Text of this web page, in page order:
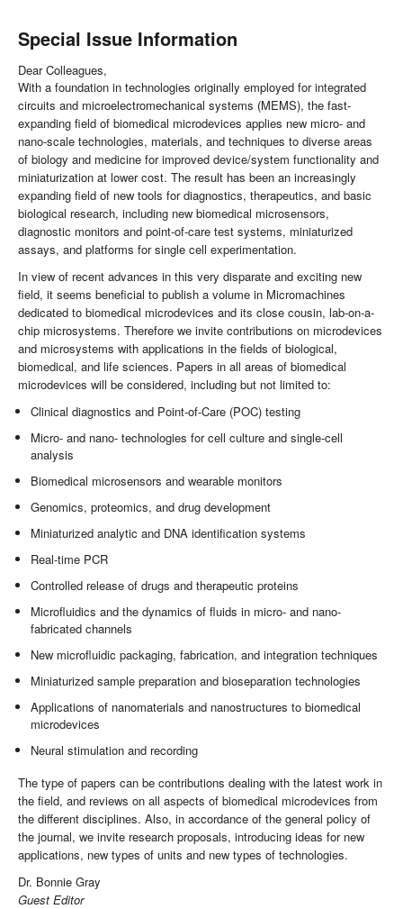
Special Issue Information
Dear Colleagues,
With a foundation in technologies originally employed for integrated
circuits and microelectromechanical systems (MEMS), the fast-
expanding field of biomedical microdevices applies new micro- and
nano-scale technologies, materials, and techniques to diverse areas
of biology and medicine for improved device/system functionality and
miniaturization at lower cost. The result has been an increasingly
expanding field of new tools for diagnostics, therapeutics, and basic
biological research, including new biomedical microsensors,
diagnostic monitors and point-of-care test systems, miniaturized
assays, and platforms for single cell experimentation.
In view of recent advances in this very disparate and exciting new
field, it seems beneficial to publish a volume in Micromachines
dedicated to biomedical microdevices and its close cousin, lab-on-a-
chip microsystems. Therefore we invite contributions on microdevices
and microsystems with applications in the fields of biological,
biomedical, and life sciences. Papers in all areas of biomedical
microdevices will be considered, including but not limited to:
Clinical diagnostics and Point-of-Care (POC) testing
Micro- and nano- technologies for cell culture and single-cell
analysis
Biomedical microsensors and wearable monitors
Genomics, proteomics, and drug development
Miniaturized analytic and DNA identification systems
Real-time PCR
Controlled release of drugs and therapeutic proteins
Microfluidics and the dynamics of fluids in micro- and nano-
fabricated channels
New microfluidic packaging, fabrication, and integration techniques
Miniaturized sample preparation and bioseparation technologies
Applications of nanomaterials and nanostructures to biomedical
microdevices
Neural stimulation and recording
The type of papers can be contributions dealing with the latest work in
the field, and reviews on all aspects of biomedical microdevices from
the different disciplines. Also, in accordance of the general policy of
the journal, we invite research proposals, introducing ideas for new
applications, new types of units and new types of technologies.
Dr. Bonnie Gray
Guest Editor